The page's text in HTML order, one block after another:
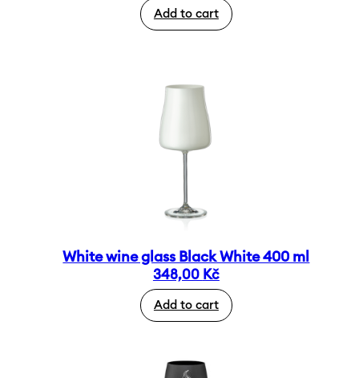
Add to cart
White wine glass Black White 400 ml
348,00 Kč
Add to cart